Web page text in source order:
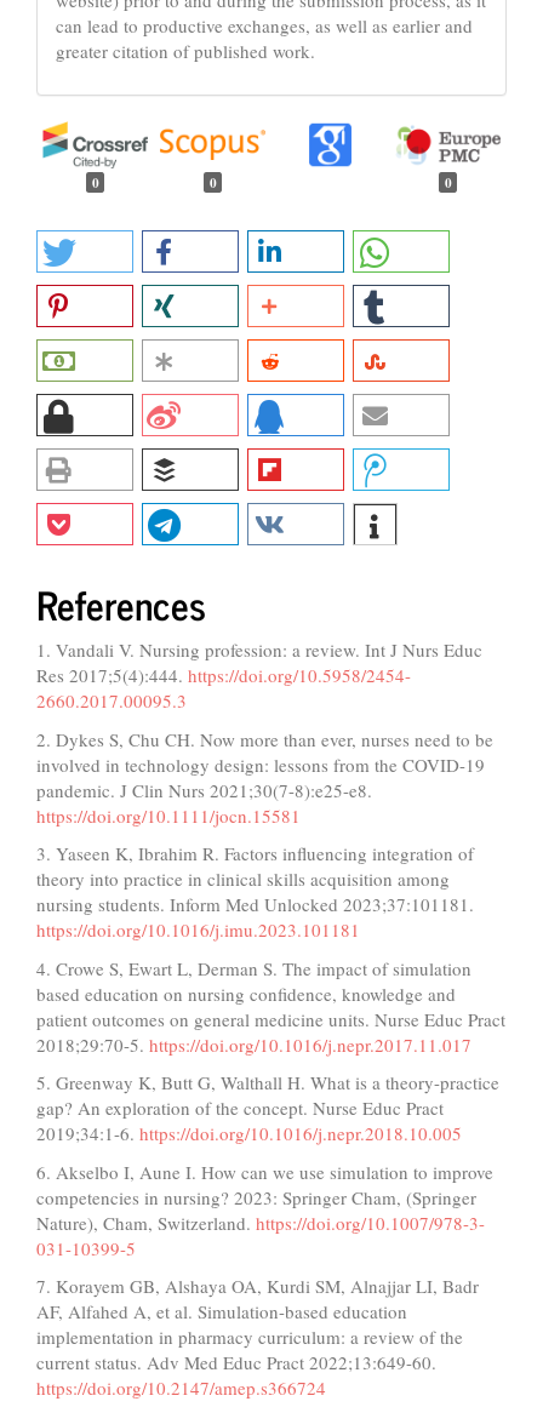
can lead to productive exchanges, as well as earlier and
greater citation of published work.
0 0 0
References
1. Vandali V. Nursing profession: a review. Int J Nurs Educ
Res 2017;5(4):444. https://doi.org/10.5958/2454-
2660.2017.00095.3
2. Dykes S, Chu CH. Now more than ever, nurses need to be
involved in technology design: lessons from the COVID-19
pandemic. J Clin Nurs 2021;30(7-8):e25-e8.
https://doi.org/10.1111/jocn.15581
3. Yaseen K, Ibrahim R. Factors influencing integration of
theory into practice in clinical skills acquisition among
nursing students. Inform Med Unlocked 2023;37:101181.
https://doi.org/10.1016/j.imu.2023.101181
4. Crowe S, Ewart L, Derman S. The impact of simulation
based education on nursing confidence, knowledge and
patient outcomes on general medicine units. Nurse Educ Pract
2018;29:70-5. https://doi.org/10.1016/j.nepr.2017.11.017
5. Greenway K, Butt G, Walthall H. What is a theory-practice
gap? An exploration of the concept. Nurse Educ Pract
2019;34:1-6. https://doi.org/10.1016/j.nepr.2018.10.005
6. Akselbo I, Aune I. How can we use simulation to improve
competencies in nursing? 2023: Springer Cham, (Springer
Nature), Cham, Switzerland. https://doi.org/10.1007/978-3-
031-10399-5
7. Korayem GB, Alshaya OA, Kurdi SM, Alnajjar LI, Badr
AF, Alfahed A, et al. Simulation-based education
implementation in pharmacy curriculum: a review of the
current status. Adv Med Educ Pract 2022;13:649-60.
https://doi.org/10.2147/amep.s366724